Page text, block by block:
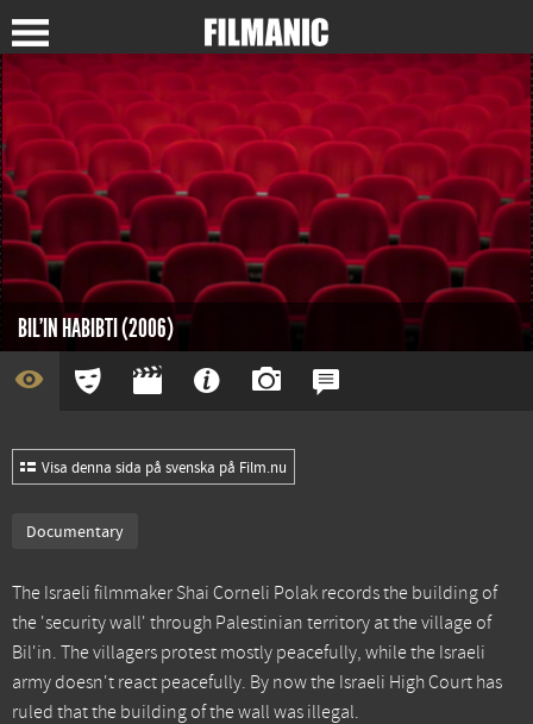
BIL'IN HABIBTI (2006)
Visa denna sida på svenska på Film.nu
Documentary
The Israeli filmmaker Shai Corneli Polak records the building of
the 'security wall' through Palestinian territory at the village of
Bil'in. The villagers protest mostly peacefully, while the Israeli
army doesn't react peacefully. By now the Israeli High Court has
ruled that the building of the wall was illegal.